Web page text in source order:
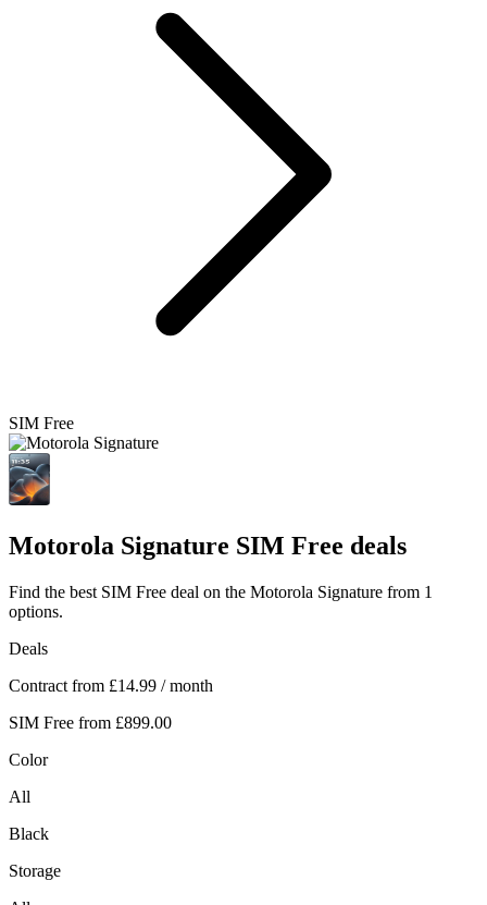
SIM Free
Motorola Signature SIM Free deals
Find the best SIM Free deal on the Motorola Signature from 1
options.
Deals
Contract from £14.99 / month
SIM Free from £899.00
Color
All
Black
Storage